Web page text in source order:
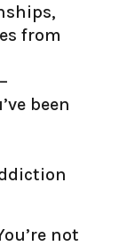
from
been
not